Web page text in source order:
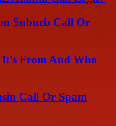
Suburb Call Or
From And Who
Call Or Spam